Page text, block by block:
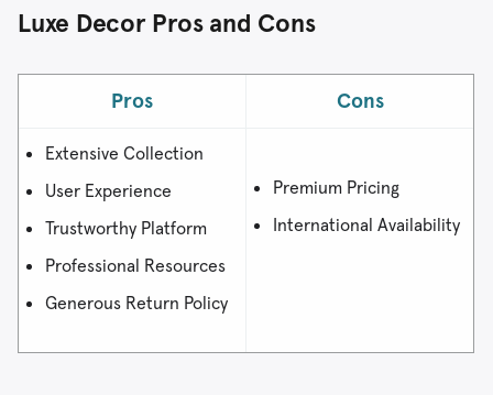
Luxe Decor Pros and Cons
Pros Cons
Extensive Collection
User Experience
Trustworthy Platform
Professional Resources
Generous Return Policy
Premium Pricing
International Availability